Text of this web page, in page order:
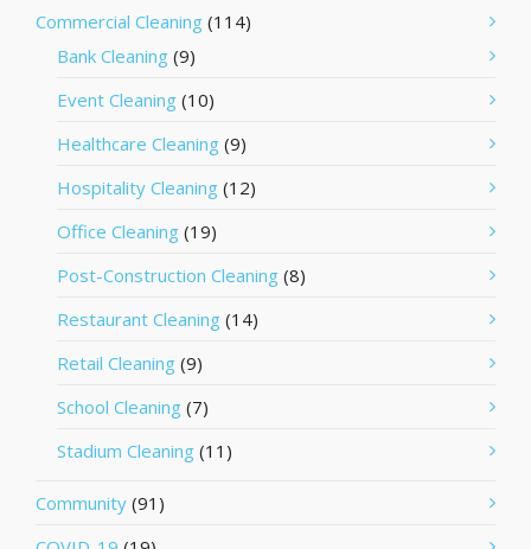
Commercial Cleaning (114)
Bank Cleaning (9)
Event Cleaning (10)
Healthcare Cleaning (9)
Hospitality Cleaning (12)
Office Cleaning (19)
Post-Construction Cleaning (8)
Restaurant Cleaning (14)
Retail Cleaning (9)
School Cleaning (7)
Stadium Cleaning (11)
Community (91)